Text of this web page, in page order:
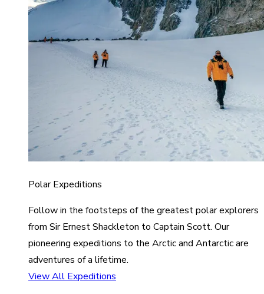
Polar Expeditions
Follow in the footsteps of the greatest polar explorers
from Sir Ernest Shackleton to Captain Scott. Our
pioneering expeditions to the Arctic and Antarctic are
adventures of a lifetime.
View All Expeditions